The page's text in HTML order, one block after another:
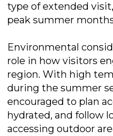
type of extended
peak summer
Environmental
role in how visitors
region. With high
during the summer
encouraged to plan
hydrated, and follow
accessing outdoor